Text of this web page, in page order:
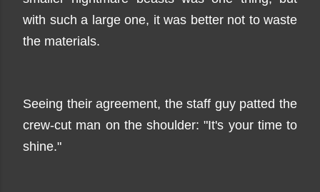
with such a large one, it was better not to waste
the materials.
Seeing their agreement, the staff guy patted the
crew-cut man on the shoulder: "It's your time to
shine."